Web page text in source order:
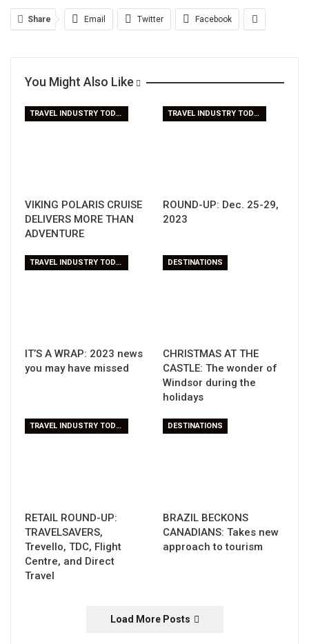
Share Email Twitter Facebook
You Might Also Like
TRAVEL INDUSTRY TODAY
VIKING POLARIS CRUISE
DELIVERS MORE THAN
ADVENTURE
TRAVEL INDUSTRY TODAY
ROUND-UP: Dec. 25-29,
2023
TRAVEL INDUSTRY TODAY
IT’S A WRAP: 2023 news
you may have missed
DESTINATIONS
CHRISTMAS AT THE
CASTLE: The wonder of
Windsor during the
holidays
TRAVEL INDUSTRY TODAY
RETAIL ROUND-UP:
TRAVELSAVERS,
Trevello, TDC, Flight
Centre, and Direct
Travel
DESTINATIONS
BRAZIL BECKONS
CANADIANS: Takes new
approach to tourism
Load More Posts